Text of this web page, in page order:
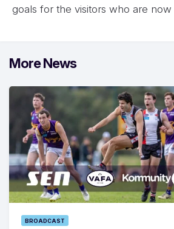
goals for the visitors who are now
More News
BROADCAST